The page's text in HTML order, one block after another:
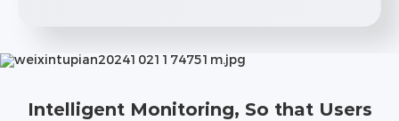
Intelligent Monitoring, So that Users